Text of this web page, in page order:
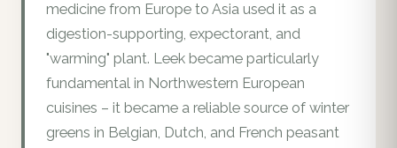
medicine from Europe to Asia used it as a
digestion-supporting, expectorant, and
"warming" plant. Leek became particularly
fundamental in Northwestern European
cuisines – it became a reliable source of winter
greens in Belgian, Dutch, and French peasant